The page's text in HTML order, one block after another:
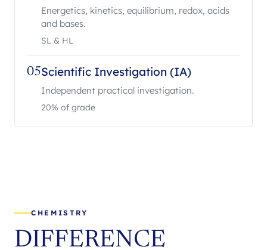
Energetics, kinetics, equilibrium, redox, acids
and bases.
SL & HL
05Scientific Investigation (IA)
Independent practical investigation.
20% of grade
CHEMISTRY
DIFFERENCE